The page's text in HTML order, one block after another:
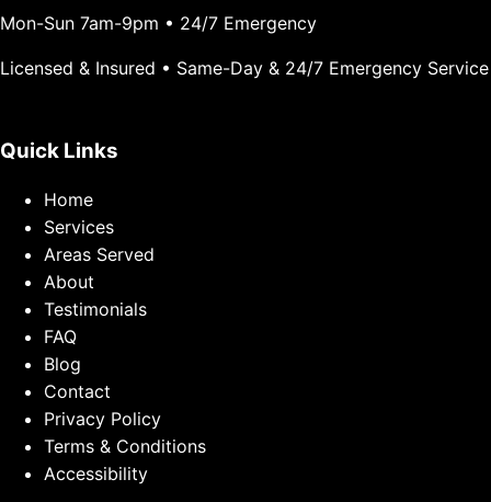
Mon-Sun 7am-9pm • 24/7 Emergency
Licensed & Insured • Same-Day & 24/7 Emergency Service
Quick Links
Home
Services
Areas Served
About
Testimonials
FAQ
Blog
Contact
Privacy Policy
Terms & Conditions
Accessibility